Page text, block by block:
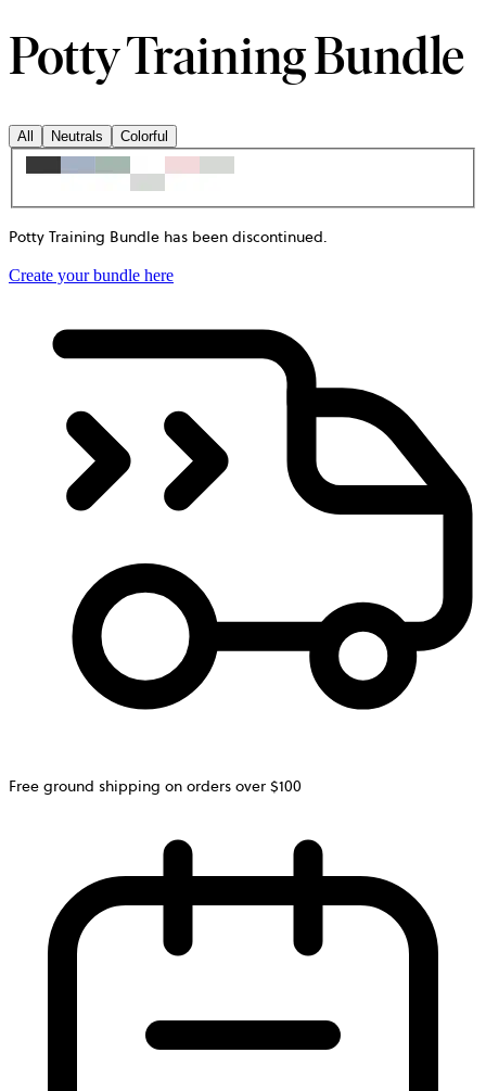
Potty Training Bundle
All Neutrals Colorful
Potty Training Bundle has been discontinued.
Create your bundle here
Free ground shipping on orders over $100